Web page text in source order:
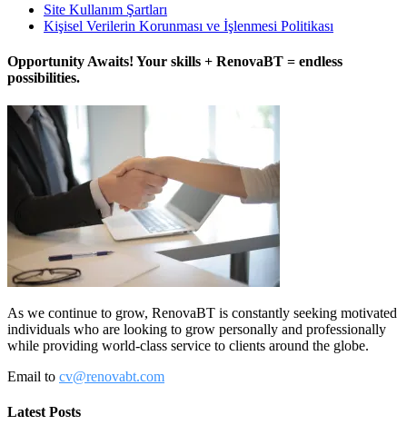
Site Kullanım Şartları
Kişisel Verilerin Korunması ve İşlenmesi Politikası
Opportunity Awaits! Your skills + RenovaBT = endless
possibilities.
As we continue to grow, RenovaBT is constantly seeking motivated
individuals who are looking to grow personally and professionally
while providing world-class service to clients around the globe.
Email to cv@renovabt.com
Latest Posts